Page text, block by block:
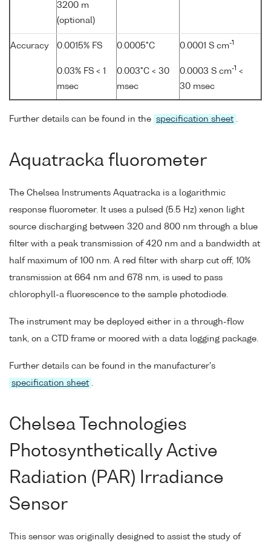
3200 m
(optional)
Accuracy 0.0015% FS
0.03% FS < 1
msec
0.0005°C
0.003°C < 30
msec
0.0001 S cm-1
0.0003 S cm-1 <
30 msec
Further details can be found in the specification sheet
Aquatracka fluorometer
The Chelsea Instruments Aquatracka is a logarithmic
response fluorometer. It uses a pulsed (5.5 Hz) xenon light
source discharging between 320 and 800 nm through a blue
filter with a peak transmission of 420 nm and a bandwidth at
half maximum of 100 nm. A red filter with sharp cut off, 10%
transmission at 664 nm and 678 nm, is used to pass
chlorophyll-a fluorescence to the sample photodiode.
The instrument may be deployed either in a through-flow
tank, on a CTD frame or moored with a data logging package.
Further details can be found in the manufacturer's
specification sheet
Chelsea Technologies
Photosynthetically Active
Radiation (PAR) Irradiance
Sensor
This sensor was originally designed to assist the study of